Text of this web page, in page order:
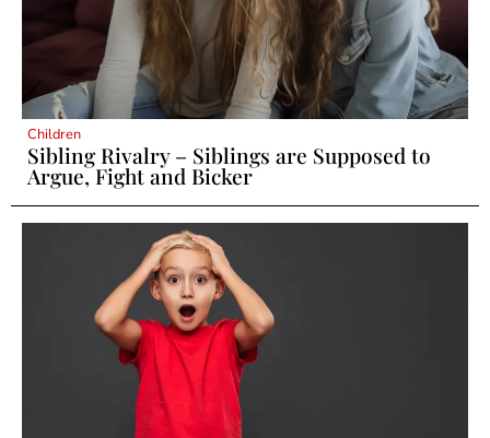
Children
Sibling Rivalry – Siblings are Supposed to
Argue, Fight and Bicker